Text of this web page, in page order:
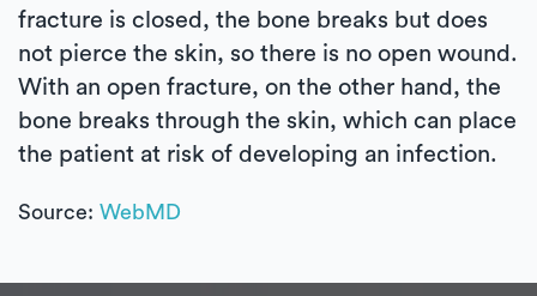
fracture is closed, the bone breaks but does
not pierce the skin, so there is no open wound.
With an open fracture, on the other hand, the
bone breaks through the skin, which can place
the patient at risk of developing an infection.
Source: WebMD